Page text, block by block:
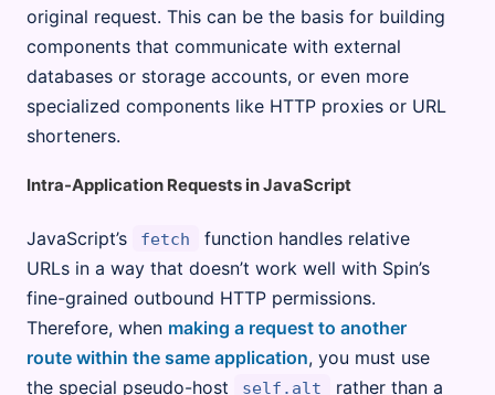
original request. This can be the basis for building
components that communicate with external
databases or storage accounts, or even more
specialized components like HTTP proxies or URL
shorteners.
Intra-Application Requests in JavaScript
JavaScript’s fetch
function handles relative
URLs in a way that doesn’t work well with Spin’s
fine-grained outbound HTTP permissions.
Therefore, when making a request to another
route within the same application, you must use
the special pseudo-host
self.alt rather than a